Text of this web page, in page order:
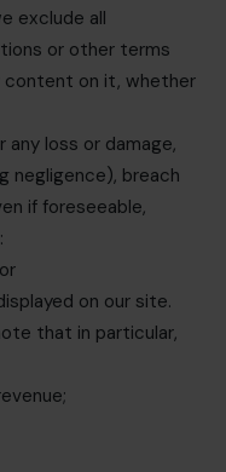
exclude all
or other terms
content on it, whether
loss or damage,
negligence), breach
if foreseeable,
on our site.
that in particular,